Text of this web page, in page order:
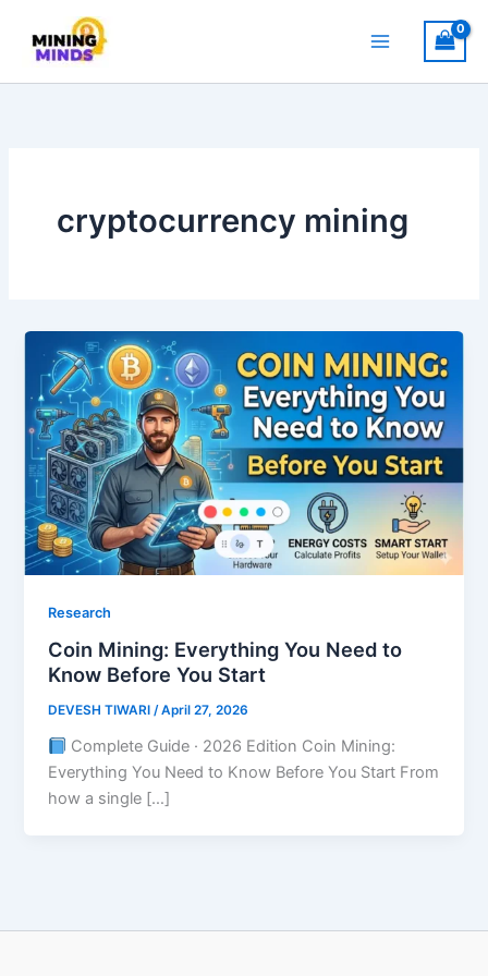
content
cryptocurrency mining
Research
Coin Mining: Everything You Need to
Know Before You Start
DEVESH TIWARI/April 27, 2026
Complete Guide · 2026 Edition Coin Mining:
Everything You Need to Know Before You Start From
how a single […]